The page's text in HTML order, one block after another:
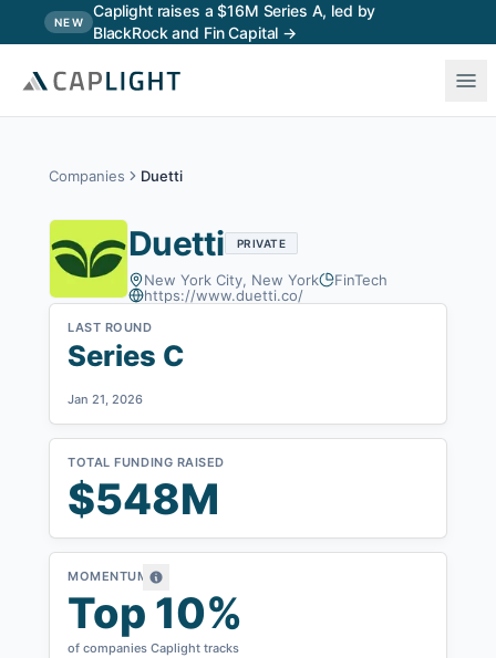
NEW
Caplight raises a $16M Series A, led by
BlackRock and Fin Capital →
Skip to main content
Companies Duetti
Duetti PRIVATE
New York City, New York
FinTech
https://www.duetti.co/
LAST ROUND
Series C
Jan 21, 2026
TOTAL FUNDING RAISED
$548M
MOMENTUM
Top 10%
of companies Caplight tracks